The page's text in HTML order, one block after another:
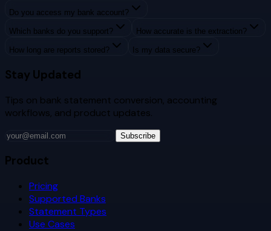
Do you access my bank account?
Which banks do you support? How accurate is the extraction?
How long are reports stored? Is my data secure?
Stay Updated
Tips on bank statement conversion, accounting
workflows, and product updates.
Subscribe
Product
Pricing
Supported Banks
Statement Types
Use Cases